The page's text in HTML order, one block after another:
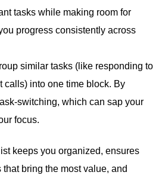
tasks while making room for
progress consistently across
similar tasks (like responding to
calls) into one time block. By
switching, which can sap your
focus.
keeps you organized, ensures
that bring the most value, and